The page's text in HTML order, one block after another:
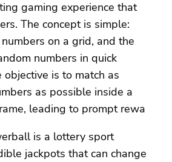
gaming experience that
The concept is simple:
on a grid, and the
numbers in quick
objective is to match as
as possible inside a
leading to prompt rewa
is a lottery sport
jackpots that can change